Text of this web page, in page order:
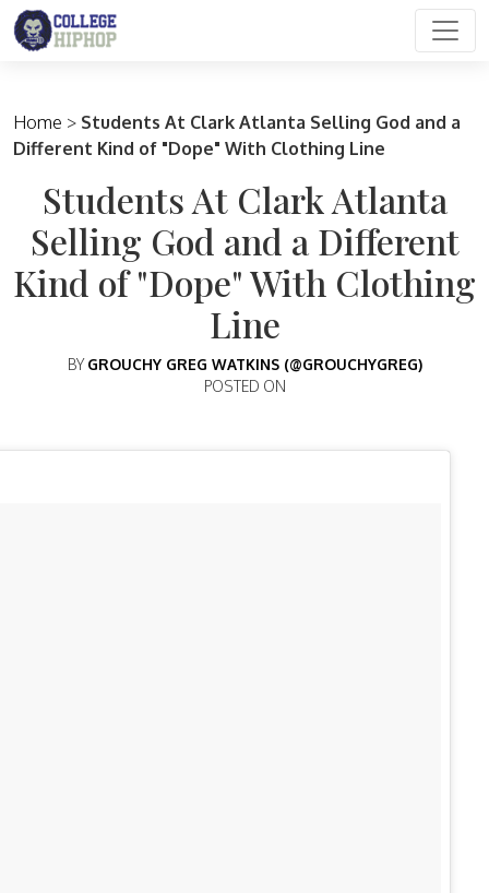
Main Navigation
Home > Students At Clark Atlanta Selling God and a
Different Kind of "Dope" With Clothing Line
Students At Clark Atlanta
Selling God and a Different
Kind of "Dope" With Clothing
Line
BY GROUCHY GREG WATKINS (@GROUCHYGREG)
POSTED ON